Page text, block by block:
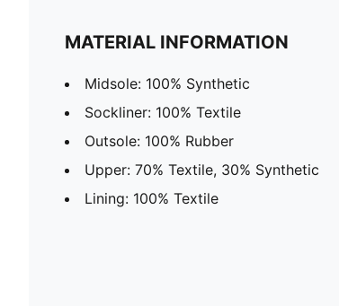
MATERIAL INFORMATION
Midsole: 100% Synthetic
Sockliner: 100% Textile
Outsole: 100% Rubber
Upper: 70% Textile, 30% Synthetic
Lining: 100% Textile